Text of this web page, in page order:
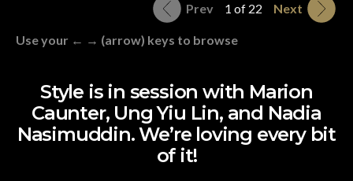
Prev 1 of 22 Next
Use your ← → (arrow) keys to browse
Style is in session with Marion
Caunter, Ung Yiu Lin, and Nadia
Nasimuddin. We’re loving every bit
of it!